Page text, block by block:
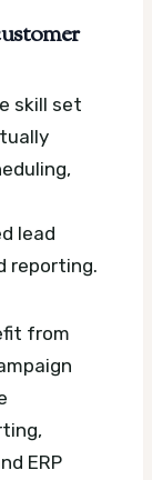
skill set
lead
reporting.
from
ERP